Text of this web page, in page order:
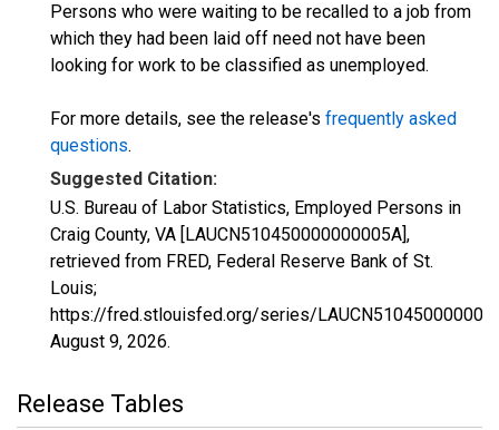
Persons who were waiting to be recalled to a job from
which they had been laid off need not have been
looking for work to be classified as unemployed.
For more details, see the release's frequently asked
questions.
Suggested Citation:
U.S. Bureau of Labor Statistics, Employed Persons in
Craig County, VA [LAUCN510450000000005A],
retrieved from FRED, Federal Reserve Bank of St.
Louis;
https://fred.stlouisfed.org/series/
August 9, 2026.
Release Tables